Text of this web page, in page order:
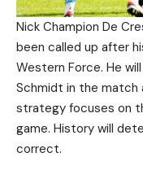
Nick Champion De
been called up after
Western Force. He
Schmidt in the match
strategy focuses on
game. History will
correct.